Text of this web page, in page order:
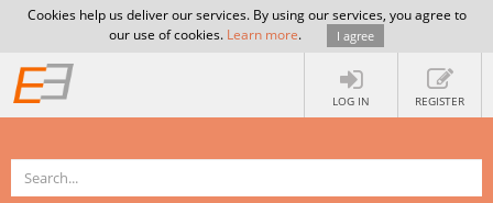
Cookies help us deliver our services. By using our services, you agree to
our use of cookies. Learn more. I agree
LOG IN REGISTER